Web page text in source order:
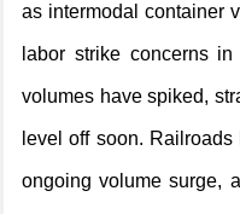
as intermodal container
labor strike concerns
volumes have spiked,
level off soon.
ongoing volume surge,